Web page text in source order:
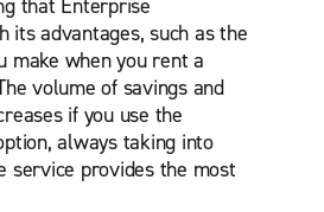
that Enterprise
its advantages, such as the
make when you rent a
volume of savings and
if you use the
always taking into
service provides the most